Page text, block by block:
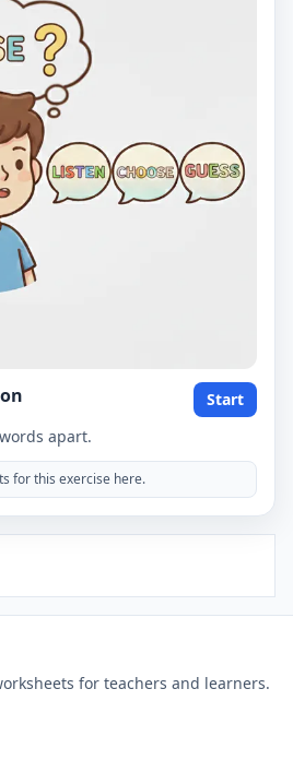
Start
apart.
for this exercise here.
for teachers and learners.